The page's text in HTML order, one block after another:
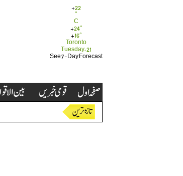
+22
°
C
+24°
+ 16°
Toronto
Tuesday, 21
See 7-Day Forecast